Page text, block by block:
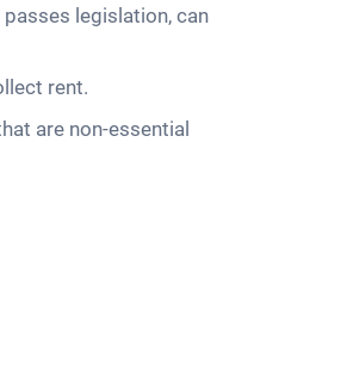
legislation, can
rent.
are non-essential